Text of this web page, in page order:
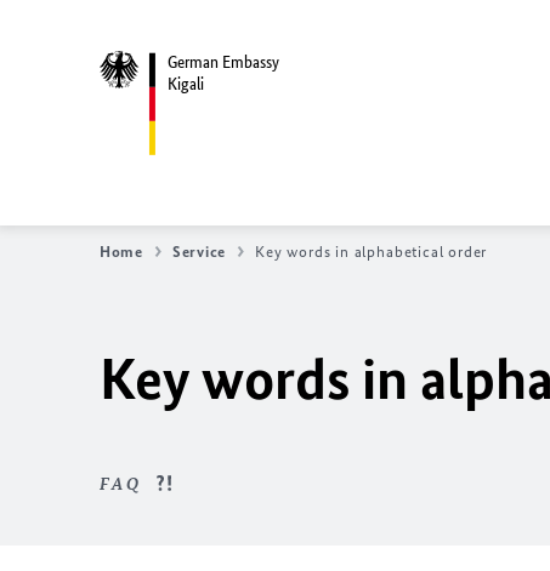
German Embassy
Kigali
Home Service Key words in alphabetical order
Key words in
FAQ